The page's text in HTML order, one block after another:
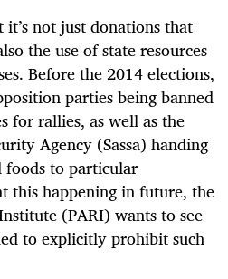
not just donations that
the use of state resources
Before the 2014 elections,
parties being banned
for rallies, as well as the
Agency (Sassa) handing
to particular
this happening in future, the
(PARI) wants to see
to explicitly prohibit such